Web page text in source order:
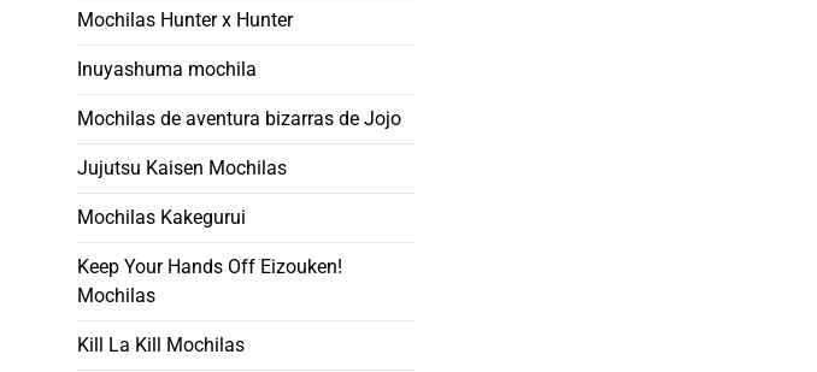
Mochilas Hunter x Hunter
Inuyashuma mochila
Mochilas de aventura bizarras de Jojo
Jujutsu Kaisen Mochilas
Mochilas Kakegurui
Keep Your Hands Off Eizouken!
Mochilas
Kill La Kill Mochilas